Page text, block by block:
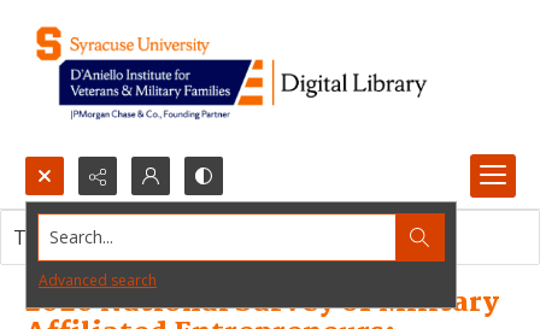
Search...
Advanced search
2020 National Survey of Military
This resource item contains no images.